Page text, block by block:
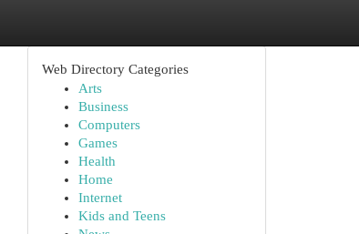
Web Directory Categories
Arts
Business
Computers
Games
Health
Home
Internet
Kids and Teens